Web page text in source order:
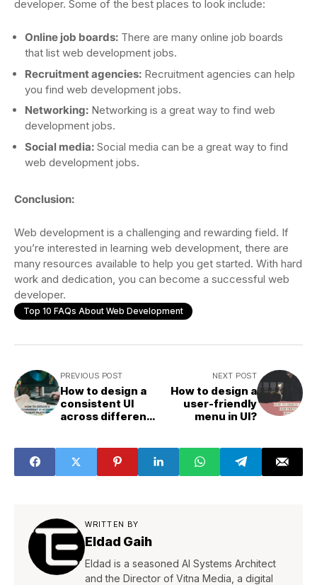
developer. Some of the best places to look include:
Online job boards: There are many online job boards
that list web development jobs.
Recruitment agencies: Recruitment agencies can help
you find web development jobs.
Networking: Networking is a great way to find web
development jobs.
Social media: Social media can be a great way to find
web development jobs.
Conclusion:
Web development is a challenging and rewarding field. If
you’re interested in learning web development, there are
many resources available to help you get started. With hard
work and dedication, you can become a successful web
developer.
Top 10 FAQs About Web Development
PREVIOUS POST
How to design a
consistent UI
across different
NEXT POST
How to design a
user-friendly
menu in UI?
WRITTEN BY
Eldad Gaih
Eldad is a seasoned AI Systems Architect
and the Director of Vitna Media, a digital